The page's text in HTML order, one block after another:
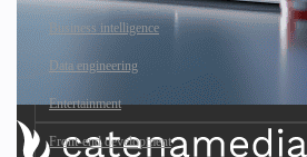
Business intelligence
Data engineering
Entertainment
Front-end development